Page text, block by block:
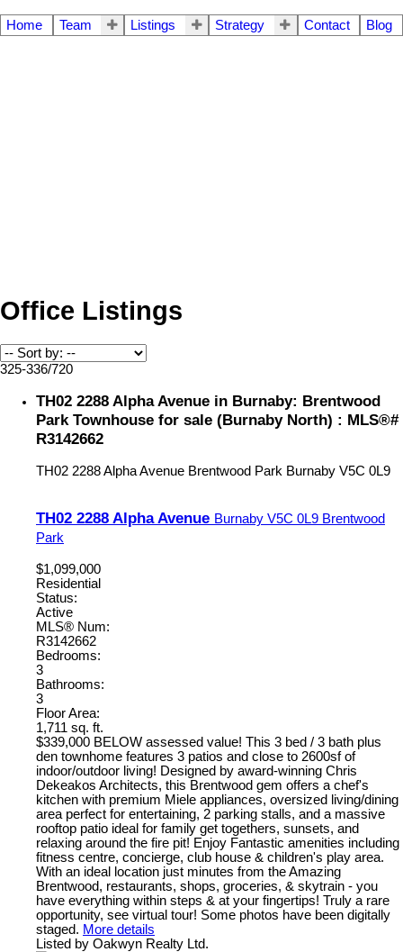
Home Team Listings Strategy Contact Blog
Office Listings
325-336/720
TH02 2288 Alpha Avenue in Burnaby: Brentwood
Park Townhouse for sale (Burnaby North) : MLS®#
R3142662
TH02 2288 Alpha Avenue Brentwood Park Burnaby V5C 0L9
TH02 2288 Alpha Avenue Burnaby V5C 0L9 Brentwood
Park
$1,099,000
Residential
Status:
Active
MLS® Num:
R3142662
Bedrooms:
3
Bathrooms:
3
Floor Area:
1,711 sq. ft.
$339,000 BELOW assessed value! This 3 bed / 3 bath plus
den townhome features 3 patios and close to 2600sf of
indoor/outdoor living! Designed by award-winning Chris
Dekeakos Architects, this Brentwood gem offers a chef's
kitchen with premium Miele appliances, oversized living/dining
area perfect for entertaining, 2 parking stalls, and a massive
rooftop patio ideal for family get togethers, sunsets, and
relaxing around the fire pit! Enjoy Fantastic amenities including
fitness centre, concierge, club house & children's play area.
With an ideal location just minutes from the Amazing
Brentwood, restaurants, shops, groceries, & skytrain - you
have everything within steps & at your fingertips! Truly a rare
opportunity, see virtual tour! Some photos have been digitally
staged. More details
Listed by Oakwyn Realty Ltd.